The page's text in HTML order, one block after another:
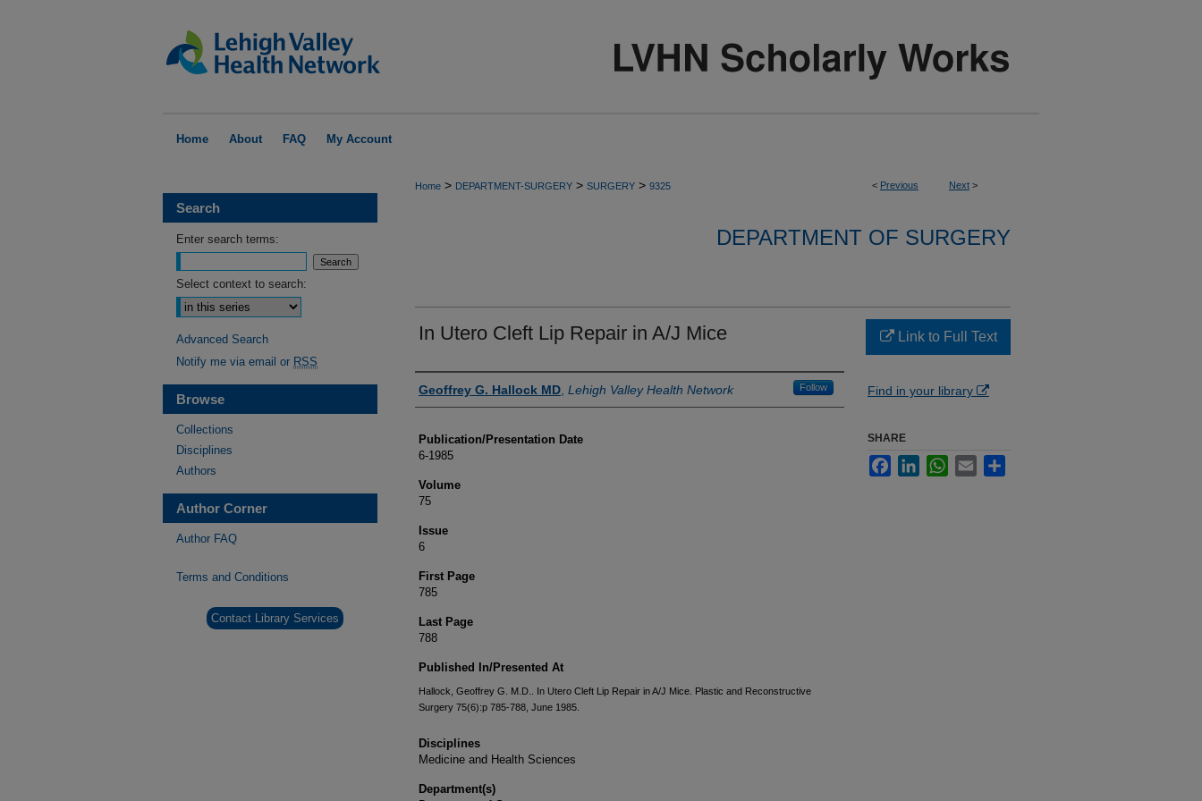
Home About FAQ My Account
< Previous Next >
Home > DEPARTMENT-SURGERY > SURGERY > 9325
DEPARTMENT OF SURGERY
In Utero Cleft Lip Repair in A/J Mice
Authors
Geoffrey G. Hallock MD Lehigh Valley Health Network Follow
Publication/Presentation Date
6-1985
Volume
75
Issue
6
First Page
785
Last Page
788
Published In/Presented At
Hallock, Geoffrey G. M.D.. In Utero Cleft Lip Repair in A/J Mice. Plastic and Reconstructive
Surgery 75(6):p 785-788, June 1985.
Disciplines
Medicine and Health Sciences
Department(s)
Link to Full Text
Find in your library
SHARE
FacebookLinkedInWhatsApp
Email
Search
Enter search terms:
Select context to search:
Advanced Search
Notify me via email or RSS
Browse
Collections
Disciplines
Authors
Author Corner
Author FAQ
Terms and Conditions
Contact Library Services